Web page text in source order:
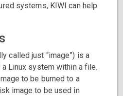
systems, KIWI can help
called just “image”) is a
Linux system within a file.
to be burned to a
image to be used in